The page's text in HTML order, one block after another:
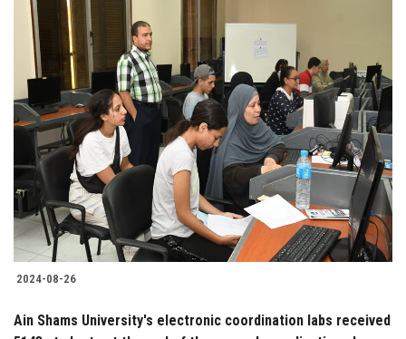
2024-08-26
Ain Shams University's electronic coordination labs received